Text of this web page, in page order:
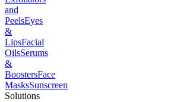
and
PeelsEyes
&
LipsFacial
OilsSerums
&
BoostersFace
MasksSunscreen
Solutions